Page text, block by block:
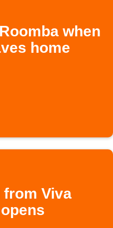
when
home
from Viva